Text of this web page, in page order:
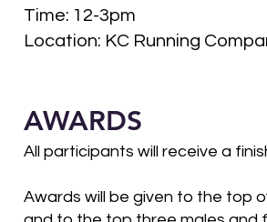
Time: 12-3pm
Location: KC Running
AWARDS
All participants will receive a
Awards will be given to the top